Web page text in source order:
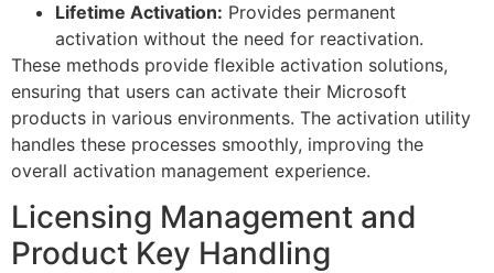
Lifetime Activation: Provides permanent
activation without the need for reactivation.
These methods provide flexible activation solutions,
ensuring that users can activate their Microsoft
products in various environments. The activation utility
handles these processes smoothly, improving the
overall activation management experience.
Licensing Management and
Product Key Handling